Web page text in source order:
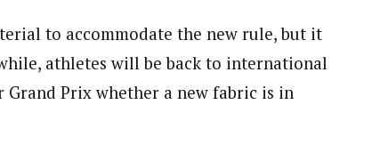
to accommodate the new rule, but it
athletes will be back to international
Prix whether a new fabric is in